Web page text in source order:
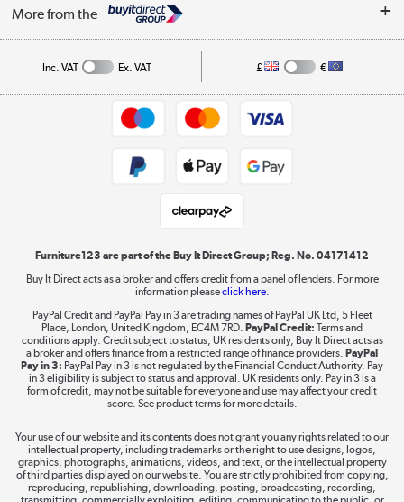
Returns policy
Affiliates programme
A guide to furniture grading
Collection and Recycling
Privacy policy
More from the
Shop now »
Laptops, phones, and all things tech
Shop now »
Take to the skies
Inc. VAT Ex. VAT £ €
Furniture123 are part of the Buy It Direct Group; Reg. No. 04171412
Buy It Direct acts as a broker and offers credit from a panel of lenders. For more
information pleaseclick here.
PayPal Credit and PayPal Pay in 3 are trading names of PayPal UK Ltd, 5 Fleet
Place, London, United Kingdom, EC4M 7RD. PayPal Credit: Terms and
conditions apply. Credit subject to status, UK residents only, Buy It Direct acts as
a broker and offers finance from a restricted range of finance providers. PayPal
Pay in 3: PayPal Pay in 3 is not regulated by the Financial Conduct Authority. Pay
in 3 eligibility is subject to status and approval. UK residents only. Pay in 3 is a
form of credit, may not be suitable for everyone and use may affect your credit
score. See product terms for more details.
Your use of our website and its contents does not grant you any rights related to our
intellectual property, including trademarks or the right to use designs, logos,
graphics, photographs, animations, videos, and text, or the intellectual property
of third parties displayed on our website. You are strictly prohibited from copying,
reproducing, republishing, downloading, posting, broadcasting, recording,